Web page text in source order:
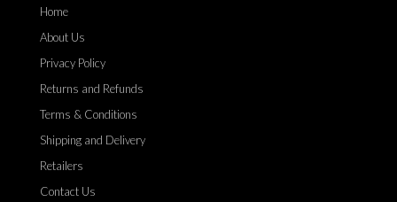
Home
About Us
Privacy Policy
Returns and Refunds
Terms & Conditions
Shipping and Delivery
Retailers
Contact Us